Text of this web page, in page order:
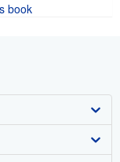
book